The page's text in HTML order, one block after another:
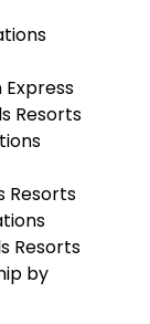
Resorts
Resorts
Resorts
by